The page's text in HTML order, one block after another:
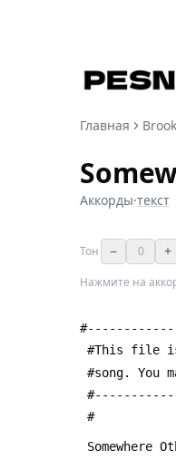
Главная
Аккорды·текст
Тон − 0 +
Нажмите на
#This file
#song.
#
Somewhere